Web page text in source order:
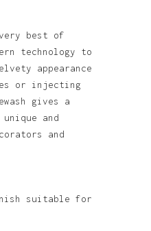
best of
technology to
appearance
or injecting
gives a
and
and
suitable for